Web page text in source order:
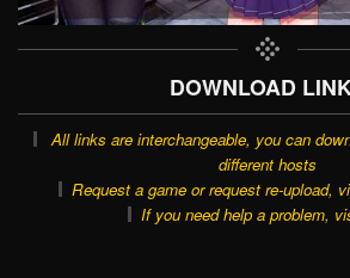
DOWNLOAD
All links are interchangeable, you can
different hosts
Request a game or request re-upload,
If you need help a problem,